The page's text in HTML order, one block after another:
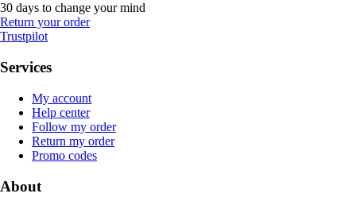
30 days to change your mind
Return your order
Trustpilot
Services
My account
Help center
Follow my order
Return my order
Promo codes
About